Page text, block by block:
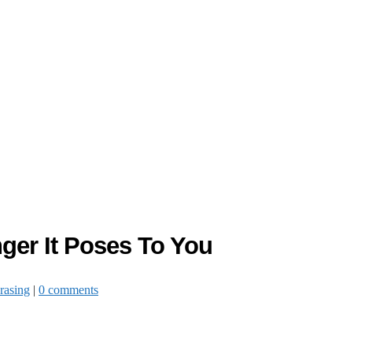
It Poses To You
| 0 comments